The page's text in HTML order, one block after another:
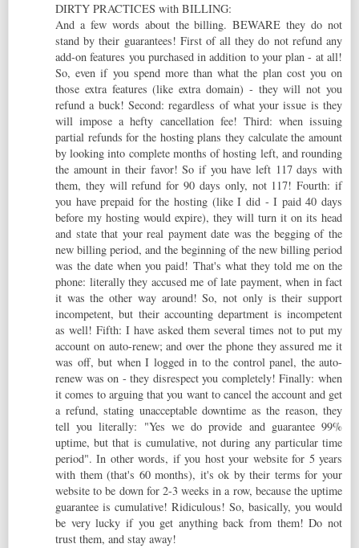
DIRTY PRACTICES with BILLING:
And a few words about the billing. BEWARE they do not
stand by their guarantees! First of all they do not refund any
add-on features you purchased in addition to your plan - at all!
So, even if you spend more than what the plan cost you on
those extra features (like extra domain) - they will not you
refund a buck! Second: regardless of what your issue is they
will impose a hefty cancellation fee! Third: when issuing
partial refunds for the hosting plans they calculate the amount
by looking into complete months of hosting left, and rounding
the amount in their favor! So if you have left 117 days with
them, they will refund for 90 days only, not 117! Fourth: if
you have prepaid for the hosting (like I did - I paid 40 days
before my hosting would expire), they will turn it on its head
and state that your real payment date was the begging of the
new billing period, and the beginning of the new billing period
was the date when you paid! That's what they told me on the
phone: literally they accused me of late payment, when in fact
it was the other way around! So, not only is their support
incompetent, but their accounting department is incompetent
as well! Fifth: I have asked them several times not to put my
account on auto-renew; and over the phone they assured me it
was off, but when I logged in to the control panel, the auto-
renew was on - they disrespect you completely! Finally: when
it comes to arguing that you want to cancel the account and get
a refund, stating unacceptable downtime as the reason, they
tell you literally: "Yes we do provide and guarantee 99%
uptime, but that is cumulative, not during any particular time
period". In other words, if you host your website for 5 years
with them (that's 60 months), it's ok by their terms for your
website to be down for 2-3 weeks in a row, because the uptime
guarantee is cumulative! Ridiculous! So, basically, you would
be very lucky if you get anything back from them! Do not
trust them, and stay away!